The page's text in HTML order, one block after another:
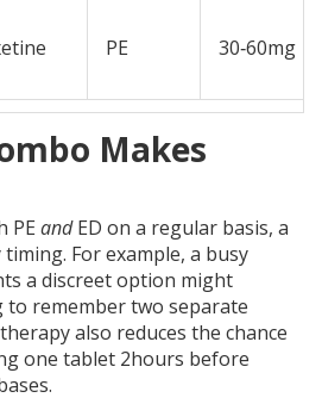
PE 30‑60mg
Makes
PE andED on a regular basis, a
For example, a busy
a discreet option might
remember two separate
also reduces the chance
one tablet 2hours before